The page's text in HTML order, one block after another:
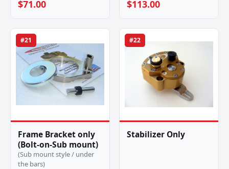
$71.00 $113.00
#21
Frame Bracket only
(Bolt-on-Sub mount)
(Sub mount style / under
the bars)
#22
Stabilizer Only